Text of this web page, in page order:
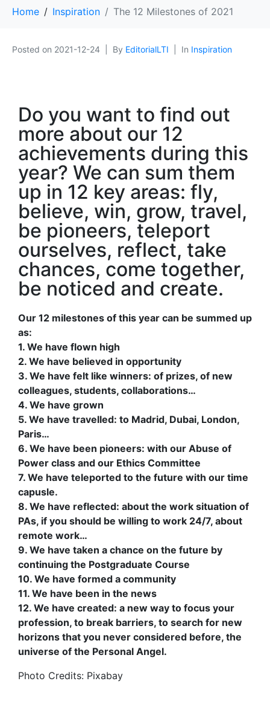
Home Inspiration The 12 Milestones of 2021
Posted on 2021-12-24 By EditorialLTI In Inspiration
Do you want to find out
more about our 12
achievements during this
year? We can sum them
up in 12 key areas: fly,
believe, win, grow, travel,
be pioneers, teleport
ourselves, reflect, take
chances, come together,
be noticed and create.
Our 12 milestones of this year can be summed up
as:
1. We have flown high
2. We have believed in opportunity
3. We have felt like winners: of prizes, of new
colleagues, students, collaborations…
4. We have grown
5. We have travelled: to Madrid, Dubai, London,
Paris…
6. We have been pioneers: with our Abuse of
Power class and our Ethics Committee
7. We have teleported to the future with our time
capusle.
8. We have reflected: about the work situation of
PAs, if you should be willing to work 24/7, about
remote work…
9. We have taken a chance on the future by
continuing the Postgraduate Course
10. We have formed a community
11. We have been in the news
12. We have created: a new way to focus your
profession, to break barriers, to search for new
horizons that you never considered before, the
universe of the Personal Angel.
Photo Credits: Pixabay